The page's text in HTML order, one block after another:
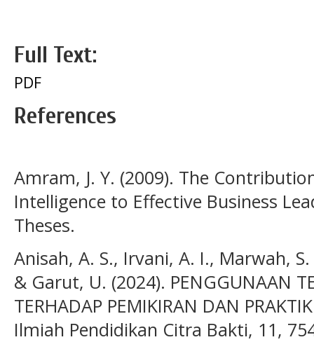
Full Text:
PDF
References
Amram, J. Y. (2009). The
Intelligence to Effective Business
Theses.
Anisah, A. S., Irvani, A. I., Marwah,
& Garut, U. (2024). PENGGUNAAN
TERHADAP PEMIKIRAN DAN
Ilmiah Pendidikan Citra Bakti, 11,